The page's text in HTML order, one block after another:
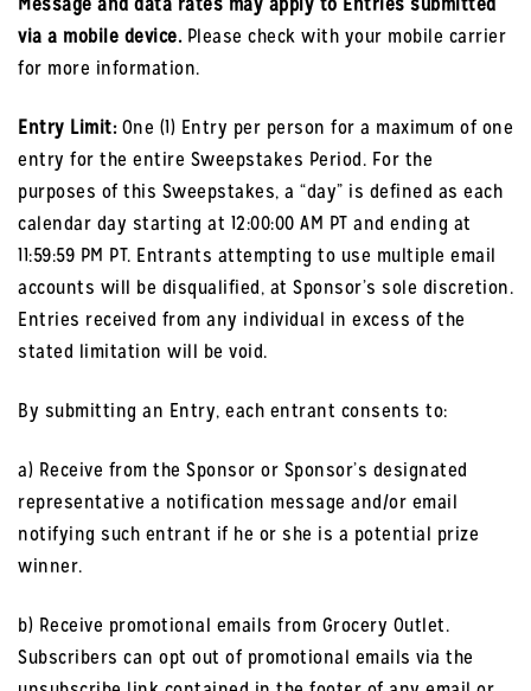
via a mobile device.Please check with your mobile carrier
for more information.
Entry Limit:One (1) Entry per person for a maximum of one
entry for the entire Sweepstakes Period. For the
purposes of this Sweepstakes, a “day” is defined as each
calendar day starting at 12:00:00 AM PT and ending at
11:59:59 PM PT. Entrants attempting to use multiple email
accounts will be disqualified, at Sponsor’s sole discretion.
Entries received from any individual in excess of the
stated limitation will be void.
By submitting an Entry, each entrant consents to:
a) Receive from the Sponsor or Sponsor’s designated
representative a notification message and/or email
notifying such entrant if he or she is a potential prize
winner.
b) Receive promotional emails from Grocery Outlet.
Subscribers can opt out of promotional emails via the